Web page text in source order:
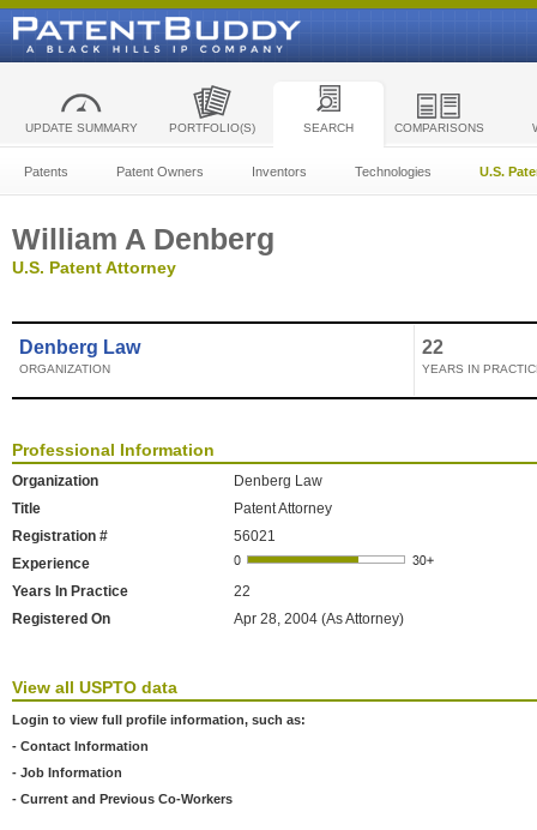
UPDATE SUMMARY PORTFOLIO(S) SEARCH COMPARISONS
Patents Patent Owners Inventors Technologies U.S.
William A Denberg
U.S. Patent Attorney
Denberg Law
ORGANIZATION
22
YEARS IN
Professional Information
Organization
Denberg Law
Title
Patent Attorney
Registration #
56021
Experience
Years In Practice
22
Registered On
Apr 28, 2004 (As Attorney)
View all USPTO data
Login to view full profile information, such as:
- Contact Information
- Job Information
- Current and Previous Co-Workers